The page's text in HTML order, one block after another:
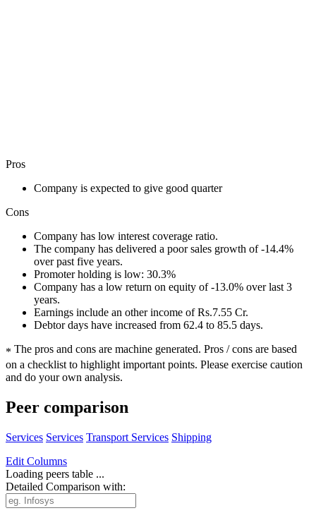
Pros
Company is expected to give good quarter
Cons
Company has low interest coverage ratio.
The company has delivered a poor sales growth of -14.4%
over past five years.
Promoter holding is low: 30.3%
Company has a low return on equity of -13.0% over last 3
years.
Earnings include an other income of Rs.7.55 Cr.
Debtor days have increased from 62.4 to 85.5 days.
* The pros and cons are machine generated. Pros / cons are based
on a checklist to highlight important points. Please exercise caution
and do your own analysis.
Peer comparison
Services Services Transport Services Shipping
Edit Columns
Loading peers table ...
Detailed Comparison with: